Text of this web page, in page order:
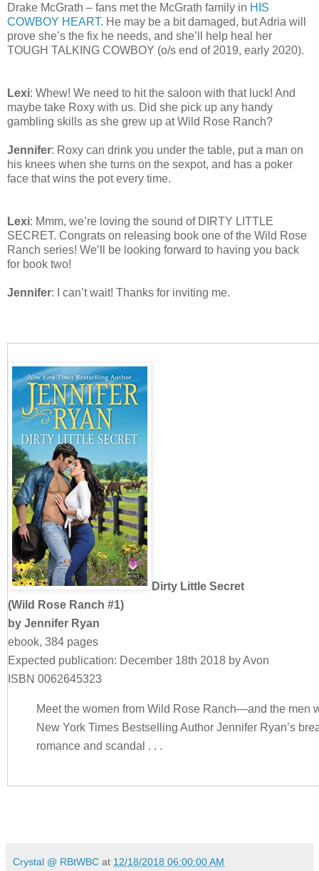
Drake McGrath – fans met the McGrath family in HIS
COWBOY HEART. He may be a bit damaged, but Adria will
prove she’s the fix he needs, and she’ll help heal her
TOUGH TALKING COWBOY (o/s end of 2019, early 2020).
Lexi: Whew! We need to hit the saloon with that luck! And
maybe take Roxy with us. Did she pick up any handy
gambling skills as she grew up at Wild Rose Ranch?
Jennifer: Roxy can drink you under the table, put a man on
his knees when she turns on the sexpot, and has a poker
face that wins the pot every time.
Lexi: Mmm, we’re loving the sound of DIRTY LITTLE
SECRET. Congrats on releasing book one of the Wild Rose
Ranch series! We’ll be looking forward to having you back
for book two!
Jennifer: I can’t wait! Thanks for inviting me.
Dirty Little Secret
(Wild Rose Ranch #1)
by Jennifer Ryan
ebook, 384 pages
Expected publication: December 18th 2018 by Avon
ISBN 0062645323
Meet the women from Wild Rose Ranch—and the men
New York Times Bestselling Author Jennifer Ryan’s
romance and scandal . . .
John unexpectedly dies, he leaves half the ranch to a
Crystal @ RBtWBC at 12/18/2018 06:00:00 AM